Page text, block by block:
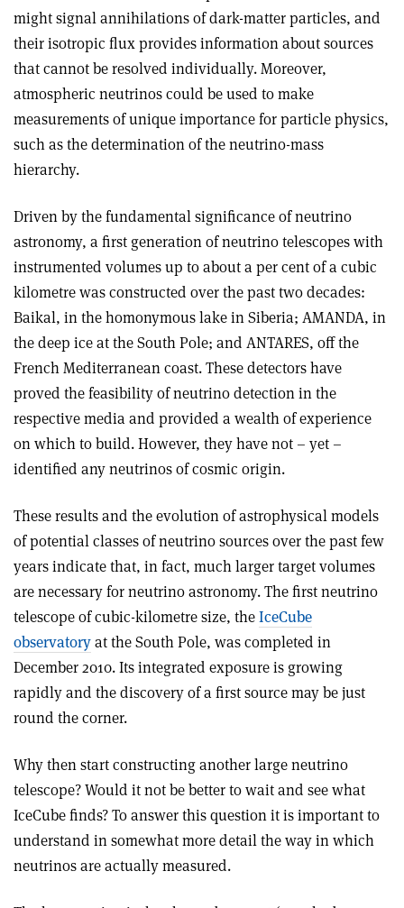
might signal annihilations of dark-matter particles, and
their isotropic flux provides information about sources
that cannot be resolved individually. Moreover,
atmospheric neutrinos could be used to make
measurements of unique importance for particle physics,
such as the determination of the neutrino-mass
hierarchy.
Driven by the fundamental significance of neutrino
astronomy, a first generation of neutrino telescopes with
instrumented volumes up to about a per cent of a cubic
kilometre was constructed over the past two decades:
Baikal, in the homonymous lake in Siberia; AMANDA, in
the deep ice at the South Pole; and ANTARES, off the
French Mediterranean coast. These detectors have
proved the feasibility of neutrino detection in the
respective media and provided a wealth of experience
on which to build. However, they have not – yet –
identified any neutrinos of cosmic origin.
These results and the evolution of astrophysical models
of potential classes of neutrino sources over the past few
years indicate that, in fact, much larger target volumes
are necessary for neutrino astronomy. The first neutrino
telescope of cubic-kilometre size, theIceCube
observatoryat the South Pole, was completed in
December 2010. Its integrated exposure is growing
rapidly and the discovery of a first source may be just
round the corner.
Why then start constructing another large neutrino
telescope? Would it not be better to wait and see what
IceCube finds? To answer this question it is important to
understand in somewhat more detail the way in which
neutrinos are actually measured.